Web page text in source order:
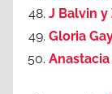
J Balvin y
Gloria